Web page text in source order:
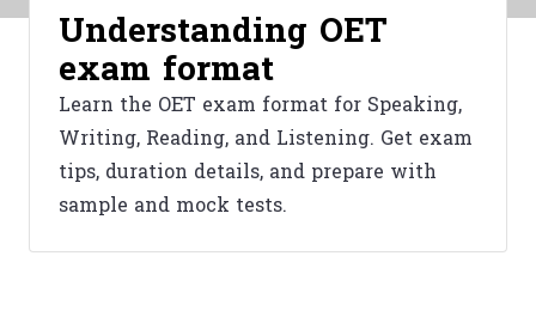
Understanding OET
exam format
Learn the OET exam format for Speaking,
Writing, Reading, and Listening. Get exam
tips, duration details, and prepare with
sample and mock tests.